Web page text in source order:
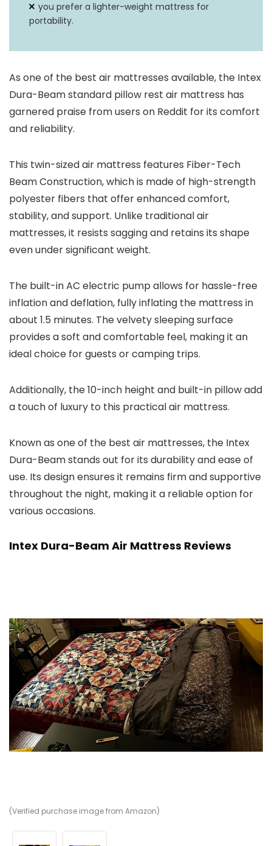
you prefer a lighter-weight mattress for
portability.
As one of the best air mattresses available, the Intex
Dura-Beam standard pillow rest air mattress has
garnered praise from users on Reddit for its comfort
and reliability.
This twin-sized air mattress features Fiber-Tech
Beam Construction, which is made of high-strength
polyester fibers that offer enhanced comfort,
stability, and support. Unlike traditional air
mattresses, it resists sagging and retains its shape
even under significant weight.
The built-in AC electric pump allows for hassle-free
inflation and deflation, fully inflating the mattress in
about 1.5 minutes. The velvety sleeping surface
provides a soft and comfortable feel, making it an
ideal choice for guests or camping trips.
Additionally, the 10-inch height and built-in pillow add
a touch of luxury to this practical air mattress.
Known as one of the best air mattresses, the Intex
Dura-Beam stands out for its durability and ease of
use. Its design ensures it remains firm and supportive
throughout the night, making it a reliable option for
various occasions.
Intex Dura-Beam Air Mattress Reviews
(Verified purchase image from Amazon)